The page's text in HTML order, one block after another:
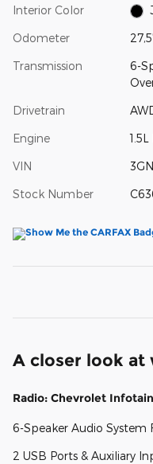
Interior Color
Odometer
Transmission
6-
Drivetrain
Engine
VIN
Stock Number
A closer look at
Radio: Chevrolet
6-Speaker Audio System
2 USB Ports & Auxiliary